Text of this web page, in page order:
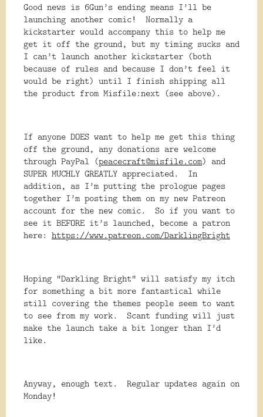
Good news is 6Gun’s ending means I’ll be
launching another comic! Normally a
kickstarter would accompany this to help me
get it off the ground, but my timing sucks and
I can’t launch another kickstarter (both
because of rules and because I don’t feel it
would be right) until I finish shipping all
the product from Misfile:next (see above).
If anyone DOES want to help me get this thing
off the ground, any donations are welcome
through PayPal (peacecraft@misfile.com) and
SUPER MUCHLY GREATLY appreciated. In
addition, as I’m putting the prologue pages
together I’m posting them on my new Patreon
account for the new comic. So if you want to
see it BEFORE it’s launched, become a patron
here: https://www.patreon.com/DarklingBright
Hoping “Darkling Bright” will satisfy my itch
for something a bit more fantastical while
still covering the themes people seem to want
to see from my work. Scant funding will just
make the launch take a bit longer than I’d
like.
Anyway, enough text. Regular updates again on
Monday!